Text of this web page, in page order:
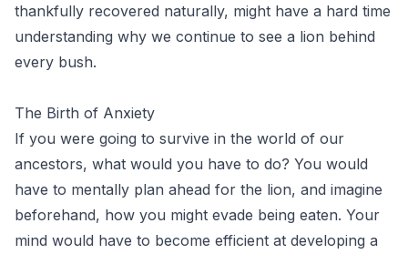
thankfully recovered naturally, might have a hard time
understanding why we continue to see a lion behind
every bush.
The Birth of Anxiety
If you were going to survive in the world of our
ancestors, what would you have to do? You would
have to mentally plan ahead for the lion, and imagine
beforehand, how you might evade being eaten. Your
mind would have to become efficient at developing a